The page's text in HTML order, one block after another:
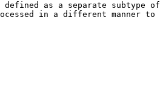
as a separate subtype
in a different manner to